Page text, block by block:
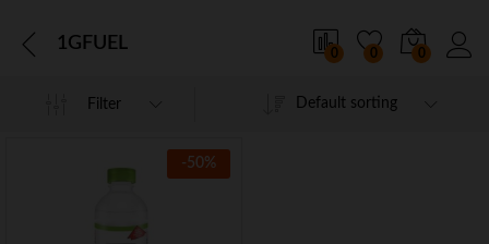
1GFUEL
0 0 0
Filter Default sorting
-50%